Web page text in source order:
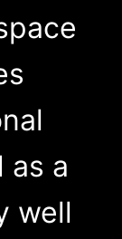
as a
well